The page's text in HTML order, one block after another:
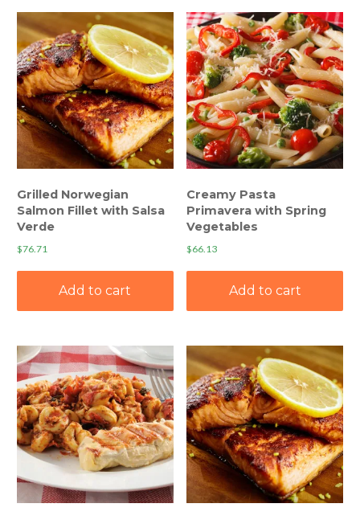
Grilled Norwegian
Salmon Fillet with Salsa
Verde
$76.71
Add to cart
Creamy Pasta
Primavera with Spring
Vegetables
$66.13
Add to cart